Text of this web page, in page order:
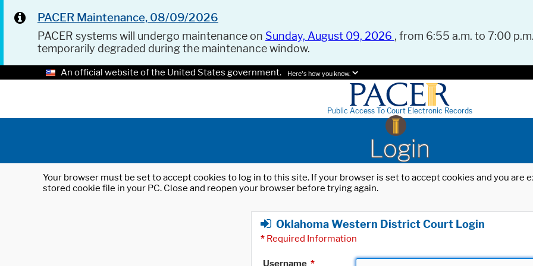
PACER Maintenance, 08/09/2026
PACER systems will undergo maintenance on Sunday, August 09, 2026 , from 6:55 a.m. to 7:00
temporarily degraded during the maintenance window.
An official website of the United States government. Here's how you know.
Public Access To Court Electronic Records
Login
Your browser must be set to accept cookies to log in to this site. If your browser is set to accept cookies and you
stored cookie file in your PC. Close and reopen your browser before trying again.
Oklahoma Western District Court Login
* Required Information
Username *